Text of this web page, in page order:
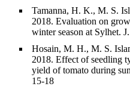
Tamanna, H. K., M. S.
2018. Evaluation on
winter season at Sylhet.
Hosain, M. H., M. S.
2018. Effect of seedling
yield of tomato during
15-18